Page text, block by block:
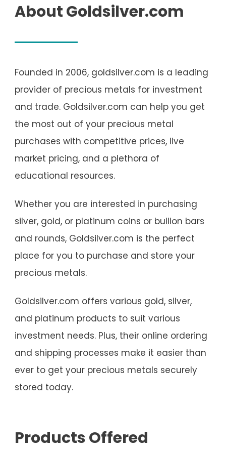
About Goldsilver.com
Founded in 2006, goldsilver.com is a leading
provider of precious metals for investment
and trade. Goldsilver.com can help you get
the most out of your precious metal
purchases with competitive prices, live
market pricing, and a plethora of
educational resources.
Whether you are interested in purchasing
silver, gold, or platinum coins or bullion bars
and rounds, Goldsilver.com is the perfect
place for you to purchase and store your
precious metals.
Goldsilver.com offers various gold, silver,
and platinum products to suit various
investment needs. Plus, their online ordering
and shipping processes make it easier than
ever to get your precious metals securely
stored today.
Products Offered